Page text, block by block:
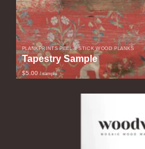
PLANKPRINTS PEEL & STICK WOOD PLANKS
Tapestry Sample
$5.00 / sample